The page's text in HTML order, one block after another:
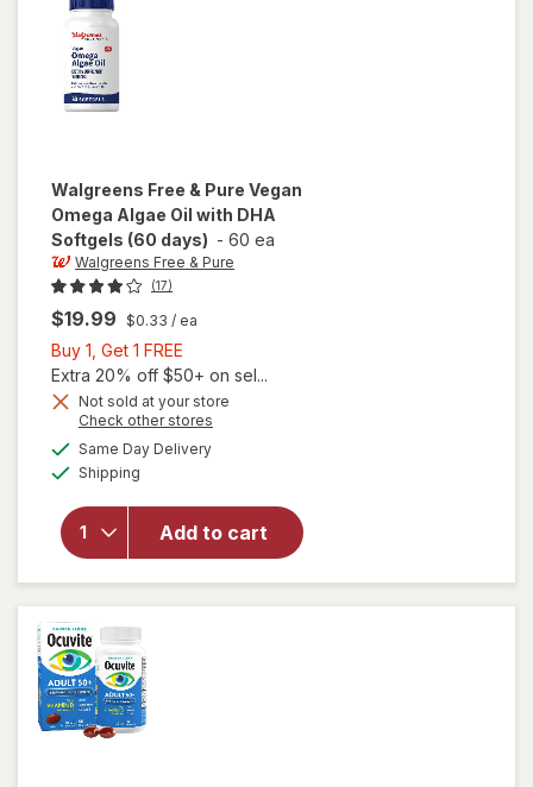
Walgreens Free & Pure Vegan
Omega Algae Oil with DHA
Softgels (60 days) - 60 ea
Walgreens Free & Pure
(17)
$19.99 $0.33 / ea
Buy 1, Get 1 FREE
1,
Get
1
FREE
Extra 20% off $50+ on sel...
Not sold at your store
Check other stores
Same Day Deliveryavailable
Shipping
Add to cart
will open
overlay
for
Vegan
Omega
Algae Oil
with DHA